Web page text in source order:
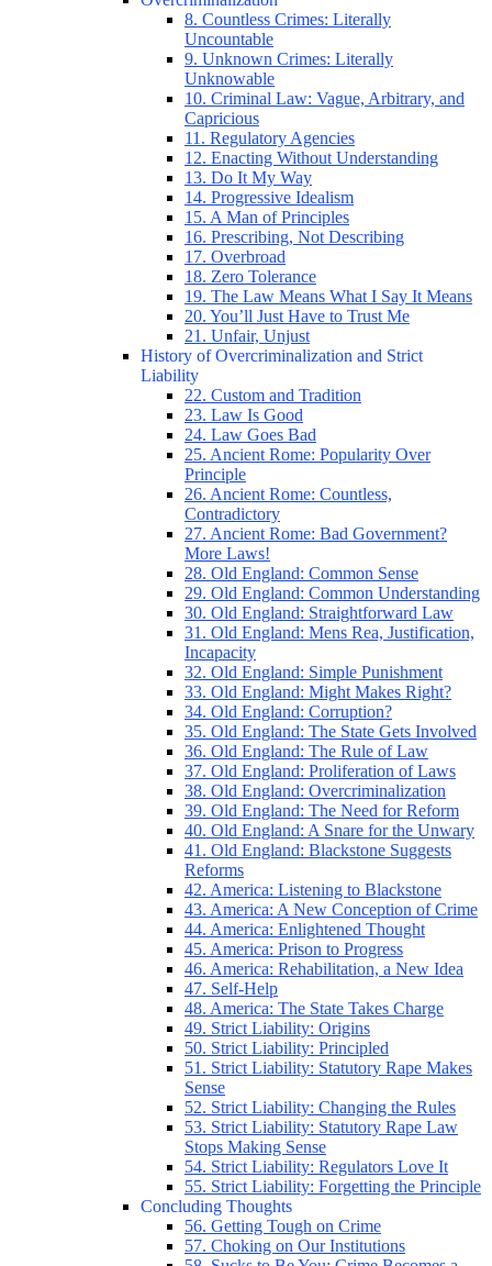
8. Countless Crimes: Literally
Uncountable
9. Unknown Crimes: Literally
Unknowable
10. Criminal Law: Vague, Arbitrary, and
Capricious
11. Regulatory Agencies
12. Enacting Without Understanding
13. Do It My Way
14. Progressive Idealism
15. A Man of Principles
16. Prescribing, Not Describing
17. Overbroad
18. Zero Tolerance
19. The Law Means What I Say It Means
20. You’ll Just Have to Trust Me
21. Unfair, Unjust
History of Overcriminalization and Strict
Liability
22. Custom and Tradition
23. Law Is Good
24. Law Goes Bad
25. Ancient Rome: Popularity Over
Principle
26. Ancient Rome: Countless,
Contradictory
27. Ancient Rome: Bad Government?
More Laws!
28. Old England: Common Sense
29. Old England: Common Understanding
30. Old England: Straightforward Law
31. Old England: Mens Rea, Justification,
Incapacity
32. Old England: Simple Punishment
33. Old England: Might Makes Right?
34. Old England: Corruption?
35. Old England: The State Gets Involved
36. Old England: The Rule of Law
37. Old England: Proliferation of Laws
38. Old England: Overcriminalization
39. Old England: The Need for Reform
40. Old England: A Snare for the Unwary
41. Old England: Blackstone Suggests
Reforms
42. America: Listening to Blackstone
43. America: A New Conception of Crime
44. America: Enlightened Thought
45. America: Prison to Progress
46. America: Rehabilitation, a New Idea
47. Self-Help
48. America: The State Takes Charge
49. Strict Liability: Origins
50. Strict Liability: Principled
51. Strict Liability: Statutory Rape Makes
Sense
52. Strict Liability: Changing the Rules
53. Strict Liability: Statutory Rape Law
Stops Making Sense
54. Strict Liability: Regulators Love It
55. Strict Liability: Forgetting the Principle
Concluding Thoughts
56. Getting Tough on Crime
57. Choking on Our Institutions